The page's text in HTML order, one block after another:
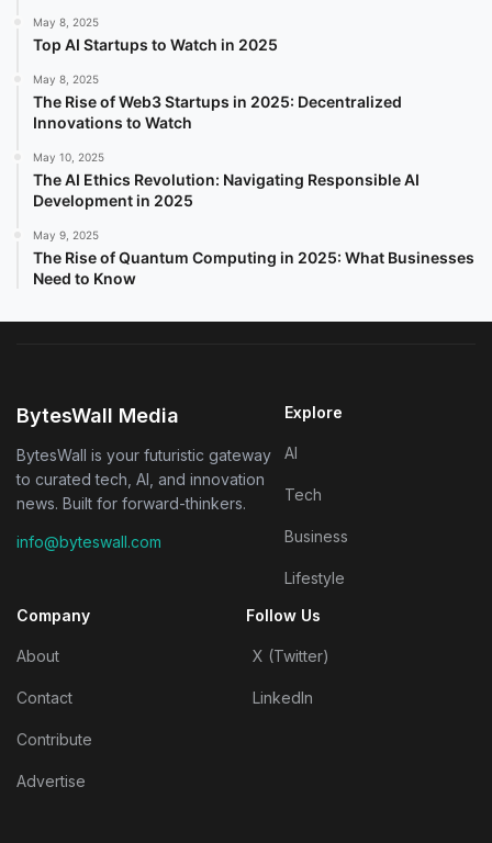
May 8, 2025
Top AI Startups to Watch in 2025
May 8, 2025
The Rise of Web3 Startups in 2025: Decentralized
Innovations to Watch
May 10, 2025
The AI Ethics Revolution: Navigating Responsible AI
Development in 2025
May 9, 2025
The Rise of Quantum Computing in 2025: What Businesses
Need to Know
BytesWall Media
BytesWall is your futuristic gateway
to curated tech, AI, and innovation
news. Built for forward-thinkers.
info@byteswall.com
Explore
AI
Tech
Business
Lifestyle
Company
About
Contact
Contribute
Advertise
Follow Us
X (Twitter)
LinkedIn